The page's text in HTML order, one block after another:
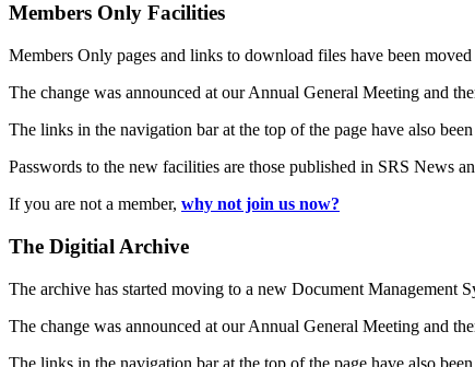
Members Only Facilities
Members Only pages and links to download files have been
The change was announced at our Annual General Meeting and
The links in the navigation bar at the top of the page have also
Passwords to the new facilities are those published in SRS News
If you are not a member, why not join us now?
The Digitial Archive
The archive has started moving to a new Document Management
The change was announced at our Annual General Meeting and
The links in the navigation bar at the top of the page have also been